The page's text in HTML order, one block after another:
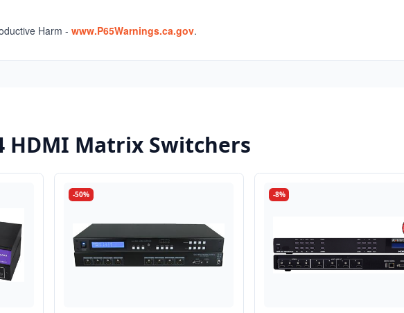
Harm - www.P65Warnings.ca.gov.
HDMI Matrix Switchers
-50% -8%